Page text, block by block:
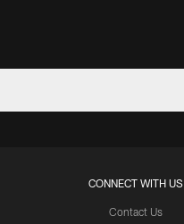
CONNECT WITH US
Contact Us